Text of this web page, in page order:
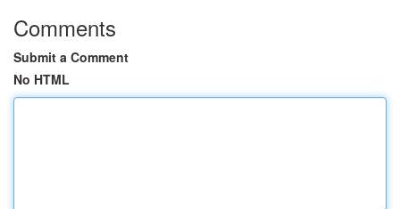
Comments
Submit a Comment
No HTML